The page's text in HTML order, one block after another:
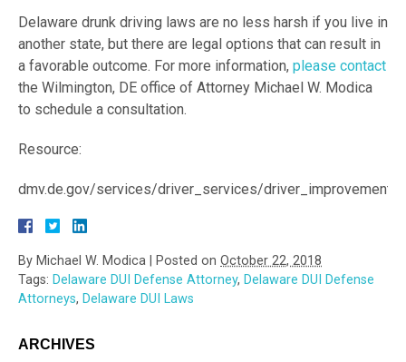
Delaware drunk driving laws are no less harsh if you live in
another state, but there are legal options that can result in
a favorable outcome. For more information, please contact
the Wilmington, DE office of Attorney Michael W. Modica
to schedule a consultation.
Resource:
dmv.de.gov/services/driver_services/driver_improvement/
By Michael W. Modica Posted on October 22, 2018
Tags: Delaware DUI Defense Attorney, Delaware DUI Defense
Attorneys, Delaware DUI Laws
ARCHIVES